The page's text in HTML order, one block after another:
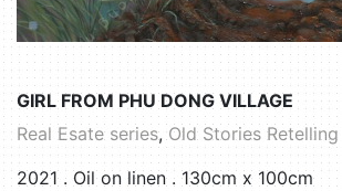
GIRL FROM PHU DONG VILLAGE
Real Esate series,Old Stories Retelling
2021 . Oil on linen . 130cm x 100cm